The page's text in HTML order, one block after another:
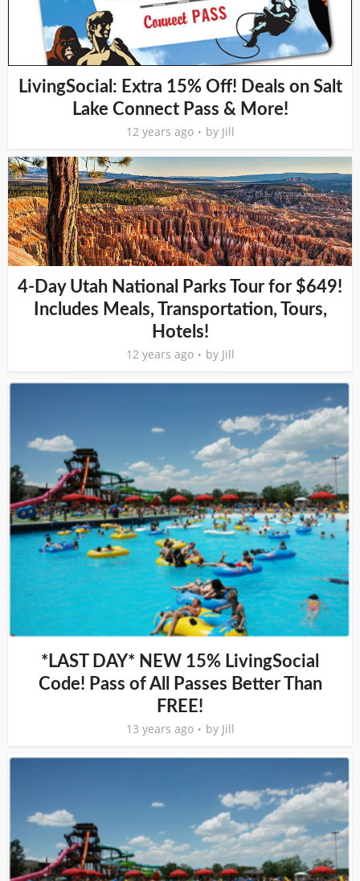
LivingSocial: Extra 15% Off! Deals on Salt
Lake Connect Pass & More!
12 years ago by Jill
4-Day Utah National Parks Tour for $649!
Includes Meals, Transportation, Tours,
Hotels!
12 years ago by Jill
*LAST DAY* NEW 15% LivingSocial
Code! Pass of All Passes Better Than
FREE!
13 years ago by Jill